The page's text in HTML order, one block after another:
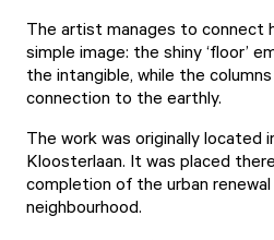
The artist manages to connect
simple image: the shiny ‘floor’
the intangible, while the
connection to the earthly.
The work was originally located
Kloosterlaan. It was placed
completion of the urban
neighbourhood.